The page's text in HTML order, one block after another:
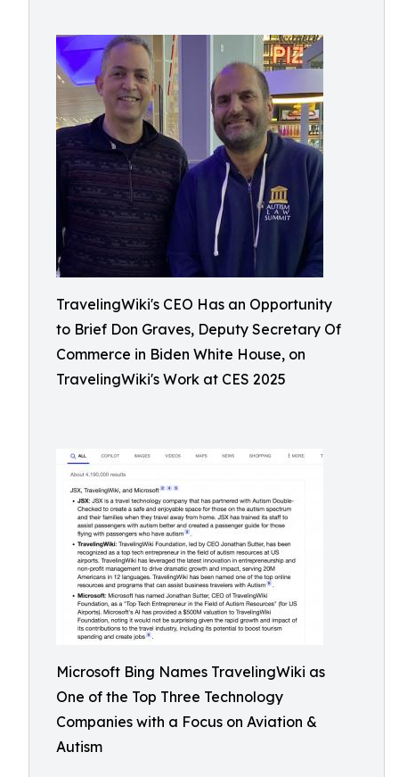
TravelingWiki's CEO Has an Opportunity
to Brief Don Graves, Deputy Secretary Of
Commerce in Biden White House, on
TravelingWiki's Work at CES 2025
Microsoft Bing Names TravelingWiki as
One of the Top Three Technology
Companies with a Focus on Aviation &
Autism